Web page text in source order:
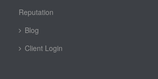
Reputation
Blog
Client Login